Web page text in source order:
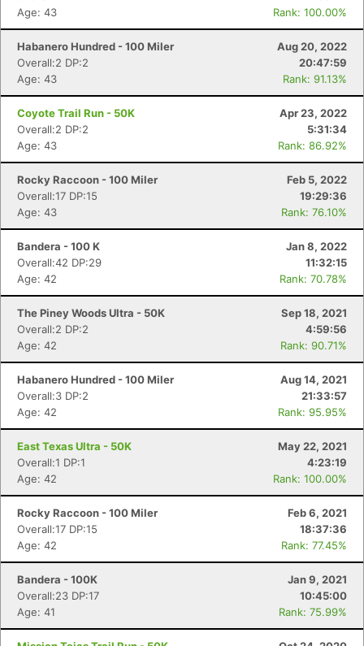
Age: 43
Rank: 100.00%
Habanero Hundred - 100 Miler
Aug 20, 2022
Overall:2 DP:2
20:47:59
Age: 43
Rank: 91.13%
Coyote Trail Run - 50K
Apr 23, 2022
Overall:2 DP:2
5:31:34
Age: 43
Rank: 86.92%
Rocky Raccoon - 100 Miler
Feb 5, 2022
Overall:17 DP:15
19:29:36
Age: 43
Rank: 76.10%
Bandera - 100 K
Jan 8, 2022
Overall:42 DP:29
11:32:15
Age: 42
Rank: 70.78%
The Piney Woods Ultra - 50K
Sep 18, 2021
Overall:2 DP:2
4:59:56
Age: 42
Rank: 90.71%
Habanero Hundred - 100 Miler
Aug 14, 2021
Overall:3 DP:2
21:33:57
Age: 42
Rank: 95.95%
East Texas Ultra - 50K
May 22, 2021
Overall:1 DP:1
4:23:19
Age: 42
Rank: 100.00%
Rocky Raccoon - 100 Miler
Feb 6, 2021
Overall:17 DP:15
18:37:36
Age: 42
Rank: 77.45%
Bandera - 100K
Jan 9, 2021
Overall:23 DP:17
10:45:00
Age: 41
Rank: 75.99%